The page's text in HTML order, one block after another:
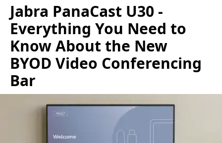
Jabra PanaCast U30 -
Everything You Need to
Know About the New
BYOD Video Conferencing
Bar